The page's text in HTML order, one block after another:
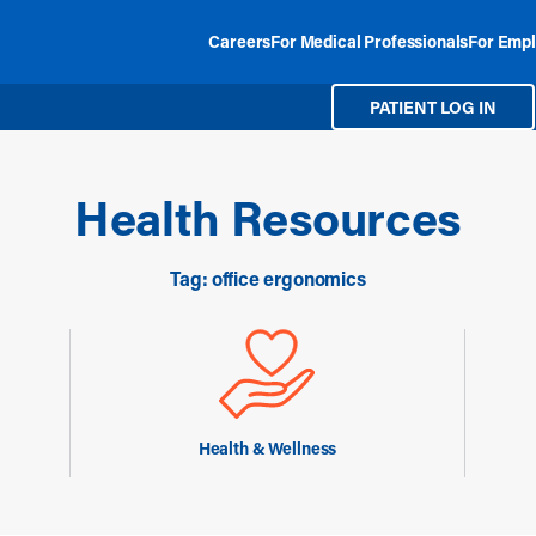
CareersFor Medical ProfessionalsFor
PATIENT LOG IN
Health Resources
Tag: office ergonomics
Health & Wellness